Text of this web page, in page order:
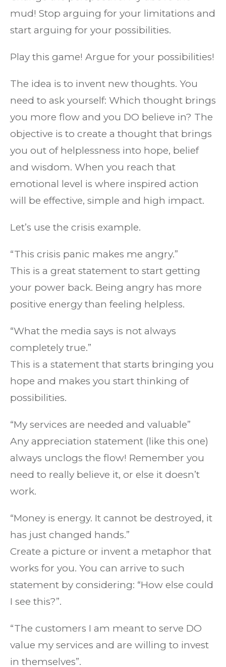
mud! Stop arguing for your limitations and
start arguing for your possibilities.
Play this game! Argue for your possibilities!
The idea is to invent new thoughts. You
need to ask yourself: Which thought brings
you more flow and you DO believe in? The
objective is to create a thought that brings
you out of helplessness into hope, belief
and wisdom. When you reach that
emotional level is where inspired action
will be effective, simple and high impact.
Let’s use the crisis example.
“This crisis panic makes me angry.”
This is a great statement to start getting
your power back. Being angry has more
positive energy than feeling helpless.
“What the media says is not always
completely true.”
This is a statement that starts bringing you
hope and makes you start thinking of
possibilities.
“My services are needed and valuable”
Any appreciation statement (like this one)
always unclogs the flow! Remember you
need to really believe it, or else it doesn’t
work.
“Money is energy. It cannot be destroyed, it
has just changed hands.”
Create a picture or invent a metaphor that
works for you. You can arrive to such
statement by considering: “How else could
I see this?”.
“The customers I am meant to serve DO
value my services and are willing to invest
in themselves”.